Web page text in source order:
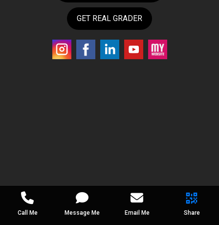
GET REAL GRADER
Call Me Message Me Email Me Share